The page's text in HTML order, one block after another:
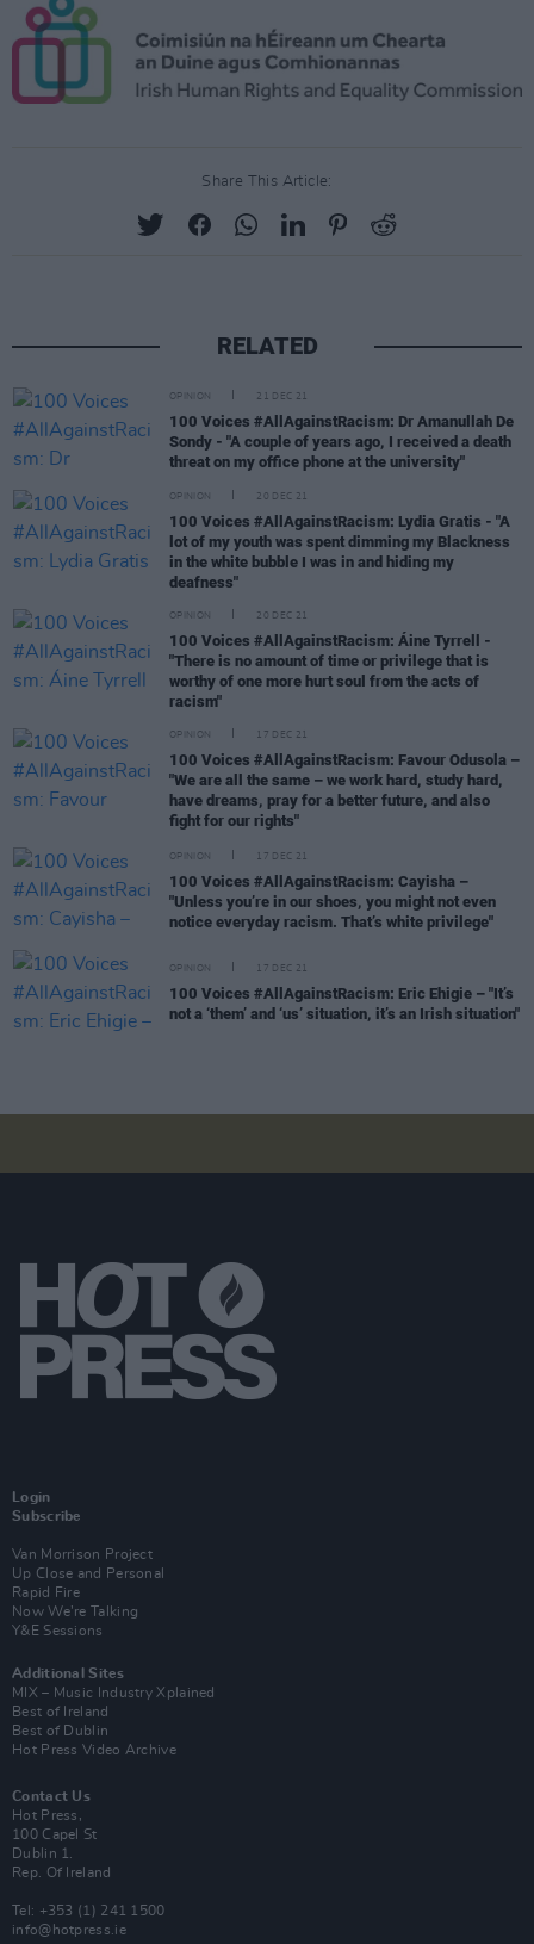
Share This Article:
RELATED
OPINION 21 DEC 21
100 Voices #AllAgainstRacism: Dr Amanullah De
Sondy - "A couple of years ago, I received a death
threat on my office phone at the university"
OPINION 20 DEC 21
100 Voices #AllAgainstRacism: Lydia Gratis - "A
lot of my youth was spent dimming my Blackness
in the white bubble I was in and hiding my
deafness"
OPINION 20 DEC 21
100 Voices #AllAgainstRacism: Áine Tyrrell -
"There is no amount of time or privilege that is
worthy of one more hurt soul from the acts of
racism"
OPINION 17 DEC 21
100 Voices #AllAgainstRacism: Favour Odusola –
"We are all the same – we work hard, study hard,
have dreams, pray for a better future, and also
fight for our rights"
OPINION 17 DEC 21
100 Voices #AllAgainstRacism: Cayisha –
"Unless you’re in our shoes, you might not even
notice everyday racism. That’s white privilege"
OPINION 17 DEC 21
100 Voices #AllAgainstRacism: Eric Ehigie – "It’s
not a ‘them’ and ‘us’ situation, it’s an Irish situation"
Login
Subscribe
Van Morrison Project
Up Close and Personal
Rapid Fire
Now We’re Talking
Y&E Sessions
Additional Sites
MIX – Music Industry Xplained
Best of Ireland
Best of Dublin
Hot Press Video Archive
Contact Us
Hot Press,
100 Capel St
Dublin 1.
Rep. Of Ireland
Tel: +353 (1) 241 1500
info@hotpress.ie